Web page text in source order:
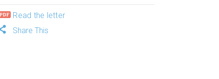
Read the letter
Share This